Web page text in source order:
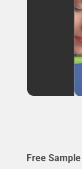
Free